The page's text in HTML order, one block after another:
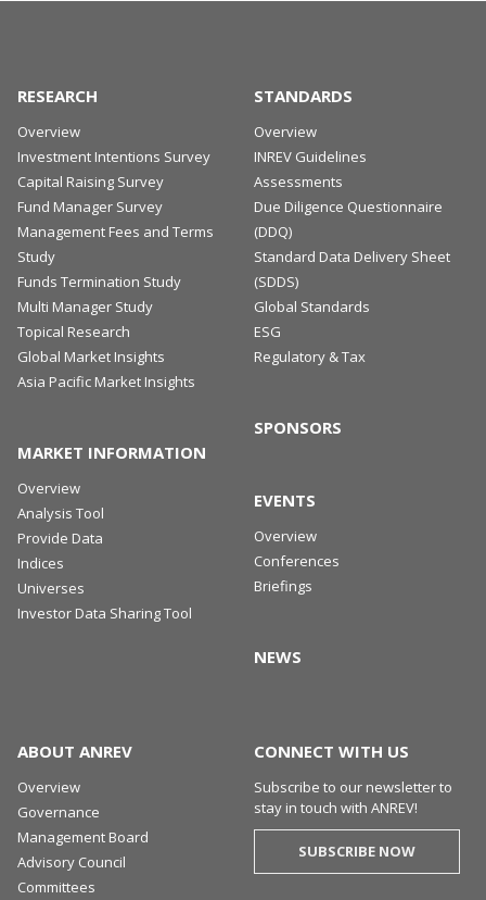
RESEARCH
Overview
Investment Intentions Survey
Capital Raising Survey
Fund Manager Survey
Management Fees and Terms
Study
Funds Termination Study
Multi Manager Study
Topical Research
Global Market Insights
Asia Pacific Market Insights
MARKET INFORMATION
Overview
Analysis Tool
Provide Data
Indices
Universes
Investor Data Sharing Tool
STANDARDS
Overview
INREV Guidelines
Assessments
Due Diligence Questionnaire
(DDQ)
Standard Data Delivery Sheet
(SDDS)
Global Standards
ESG
Regulatory & Tax
SPONSORS
EVENTS
Overview
Conferences
Briefings
NEWS
ABOUT ANREV
Overview
Governance
Management Board
Advisory Council
Committees
CONNECT WITH US
Subscribe to our newsletter to
stay in touch with ANREV!
SUBSCRIBE NOW